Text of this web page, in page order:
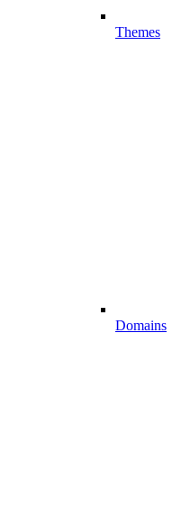
Themes
Domains